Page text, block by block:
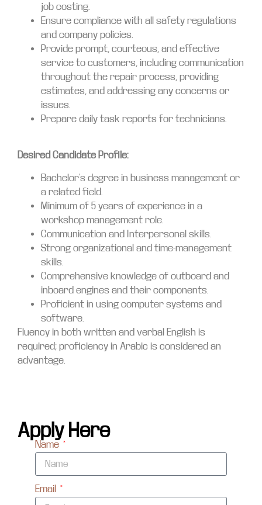
job costing.
Ensure compliance with all safety regulations
and company policies.
Provide prompt, courteous, and effective
service to customers, including communication
throughout the repair process, providing
estimates, and addressing any concerns or
issues.
Prepare daily task reports for technicians.
Desired Candidate Profile:
Bachelor’s degree in business management or
a related field.
Minimum of 5 years of experience in a
workshop management role.
Communication and Interpersonal skills.
Strong organizational and time-management
skills.
Comprehensive knowledge of outboard and
inboard engines and their components.
Proficient in using computer systems and
software.
Fluency in both written and verbal English is
required; proficiency in Arabic is considered an
advantage.
Apply Here
Name
Email